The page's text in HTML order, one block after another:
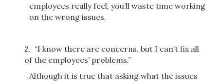
employees really feel, you’ll waste time working
on the wrong issues.
2. “I know there are concerns, but I can’t fix all
of the employees’ problems.”
Although it is true that asking what the issues